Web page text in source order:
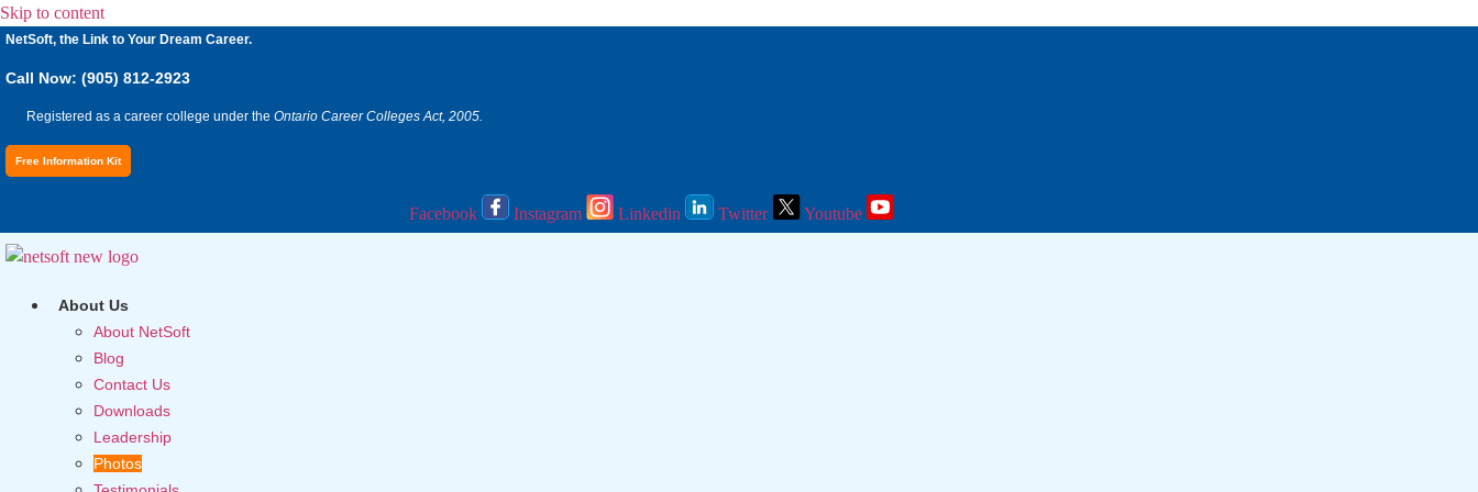
Skip to content
NetSoft, the Link to Your Dream Career.
Call Now: (905) 812-2923
Registered as a career college under the Ontario Career Colleges Act, 2005.
Free Information Kit
Facebook Instagram Linkedin Twitter Youtube
About Us
About NetSoft
Blog
Contact Us
Downloads
Leadership
Photos